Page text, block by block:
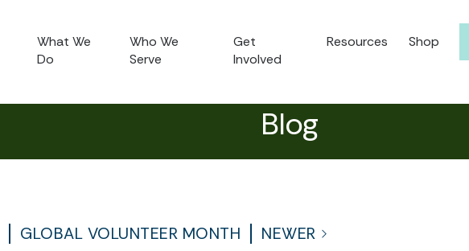
What We
Do
Who We
Serve
Get
Involved
Resources Shop
Blog
GLOBAL VOLUNTEER MONTH NEWER